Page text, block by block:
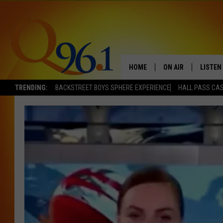
TRENDING: BACKSTREET BOYS SPHERE EXPERIENCE HALL PASS
HOME ON AIR
FULL SCHEDULE
POPCRUSH NIGHTS
SUNDAY NIGHT
Q96.1 NEWS
LISTEN